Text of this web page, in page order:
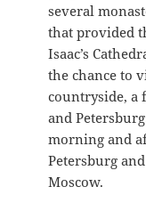
several
that provided
Isaac’s
the chance to
countryside, a
and
morning and
Petersburg
Moscow.